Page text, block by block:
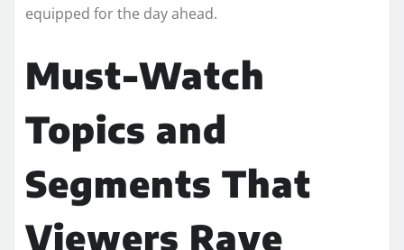
equipped for the day ahead.
Must-Watch
Topics and
Segments That
Viewers Rave